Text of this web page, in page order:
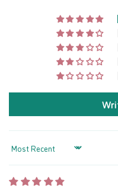
Sort by